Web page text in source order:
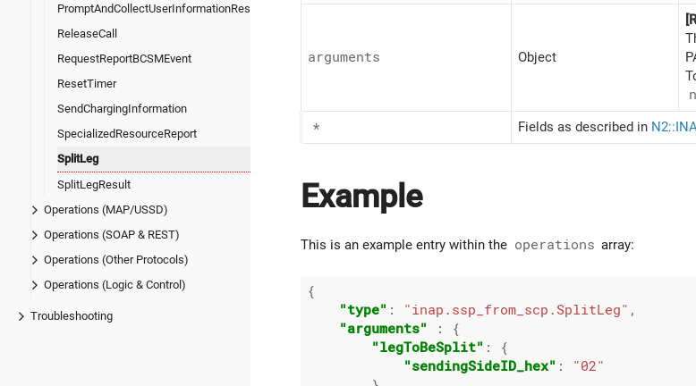
PromptAndCollectUserInformationResult
ReleaseCall
RequestReportBCSMEvent
ResetTimer
SendChargingInformation
SpecializedResourceReport
SplitLeg
SplitLegResult
Operations (MAP/USSD)
Operations (SOAP & REST)
Operations (Other Protocols)
Operations (Logic & Control)
Troubleshooting
arguments Object
*
Fields as described in
Example
This is an example entry within the operations array:
{
"type" : "inap.ssp_from_scp.SplitLeg" ,
"arguments"
: {
"legToBeSplit" : {
"sendingSideID_hex" :
"02"